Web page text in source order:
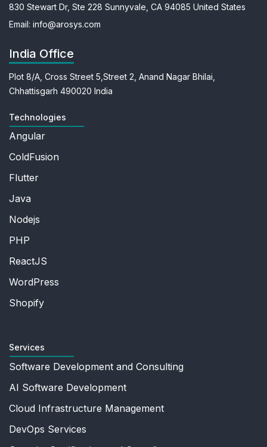
830 Stewart Dr, Ste 228 Sunnyvale, CA 94085 United States
Email: info@arosys.com
India Office
Plot 8/A, Cross Street 5, Street 2, Anand Nagar Bhilai,
Chhattisgarh 490020 India
Technologies
Angular
ColdFusion
Flutter
Java
Nodejs
PHP
ReactJS
WordPress
Shopify
Services
Software Development and Consulting
AI Software Development
Cloud Infrastructure Management
DevOps Services